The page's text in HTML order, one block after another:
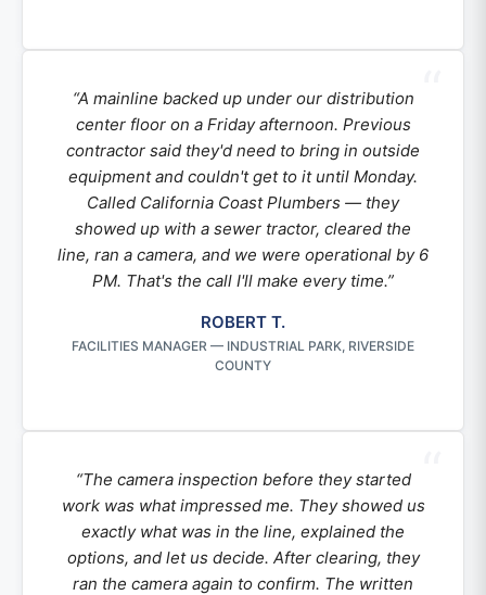
“A mainline backed up under our distribution
center floor on a Friday afternoon. Previous
contractor said they'd need to bring in outside
equipment and couldn't get to it until Monday.
Called California Coast Plumbers — they
showed up with a sewer tractor, cleared the
line, ran a camera, and we were operational by 6
PM. That's the call I'll make every time.”
ROBERT T.
FACILITIES MANAGER — INDUSTRIAL PARK, RIVERSIDE
COUNTY
“The camera inspection before they started
work was what impressed me. They showed us
exactly what was in the line, explained the
options, and let us decide. After clearing, they
ran the camera again to confirm. The written